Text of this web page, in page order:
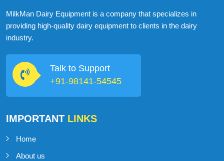
MilkMan Dairy Equipment is a company that specializes in
providing high-quality dairy equipment to clients in the dairy
industry.
Talk to Support
+91-98141-54545
IMPORTANT LINKS
Home
About us